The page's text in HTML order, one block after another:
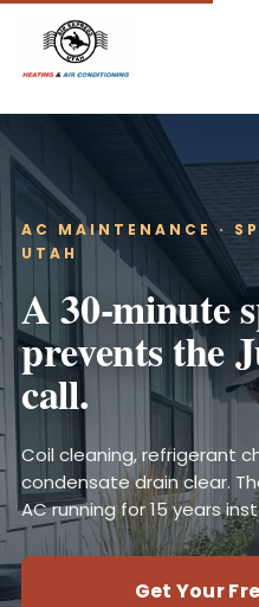
AC MAINTENANCE ·
UTAH
A 30-minute
prevents the
call.
Coil cleaning, refrigerant
condensate drain clear.
AC running for 15 years
Get Your